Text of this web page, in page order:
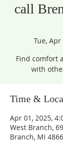
call
Tue, Apr
Find comfort
with
Time &
Apr 01, 2025,
West Branch,
Branch, MI